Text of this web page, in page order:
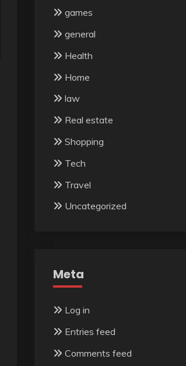
games
general
Health
Home
law
Real estate
Shopping
Tech
Travel
Uncategorized
Meta
Log in
Entries feed
Comments feed